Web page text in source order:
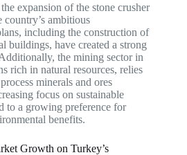
expansion of the stone crusher
ambitious
including the construction of
buildings, have created a strong
the mining sector in
rich in natural resources, relies
minerals and ores
focus on sustainable
to a growing preference for
benefits.
Growth on Turkey’s